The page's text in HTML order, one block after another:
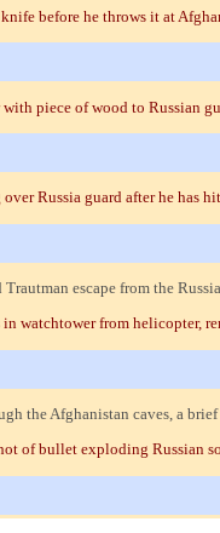
before he throws it at
piece of wood to Russian
Russia guard after he has
escape from the
watchtower from helicopter,
the Afghanistan caves, a
of bullet exploding Russian